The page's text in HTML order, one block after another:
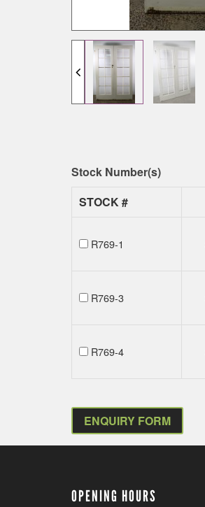
Stock Number(s)
STOCK #
R769-1
R769-3
R769-4
ENQUIRY FORM
OPENING HOURS